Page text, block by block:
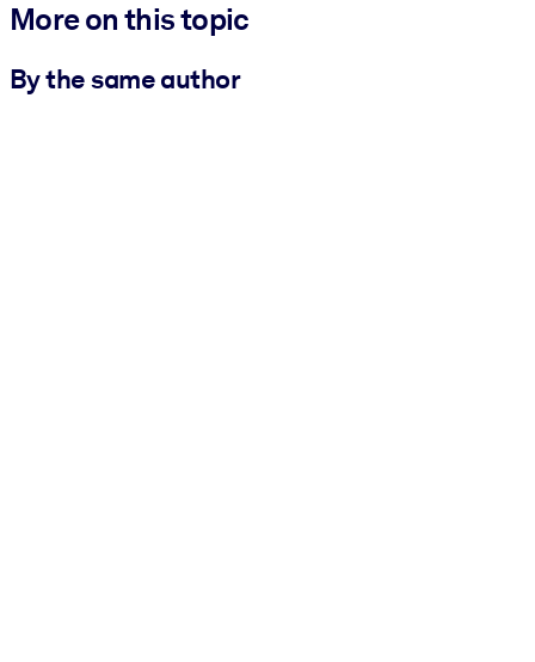
More on this topic
By the same author